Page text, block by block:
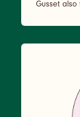
Gusset also